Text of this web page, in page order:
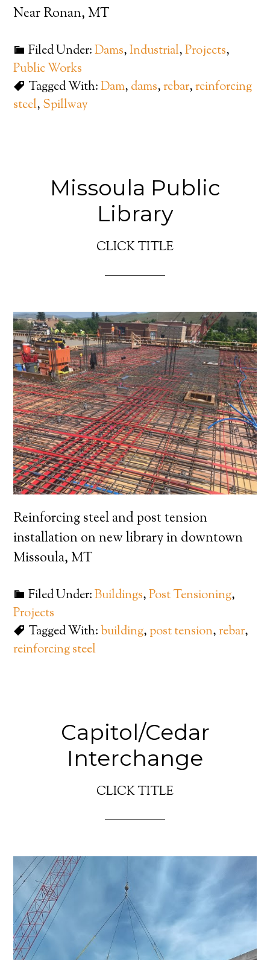
Near Ronan, MT
Filed Under:Dams,Industrial,Projects,
Public Works
Tagged With:Dam, dams,rebar,reinforcing
steel, Spillway
Missoula Public
Library
CLICK TITLE
Reinforcing steel and post tension
installation on new library in downtown
Missoula, MT
Filed Under:Buildings,Post Tensioning,
Projects
Tagged With:building, post tension,rebar,
reinforcing steel
Capitol/Cedar
Interchange
CLICK TITLE